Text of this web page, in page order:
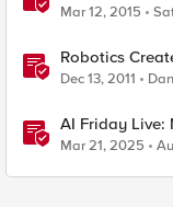
Mar 12, 2015
Robotics
Dec 13, 2011
AI Friday Live:
Groot, Newton
Mar 21, 2025